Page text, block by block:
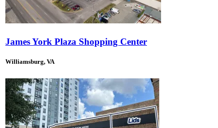
James York Plaza Shopping Center
Williamsburg, VA